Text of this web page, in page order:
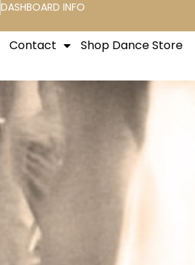
DASHBOARD INFO
Contact Shop Dance Store